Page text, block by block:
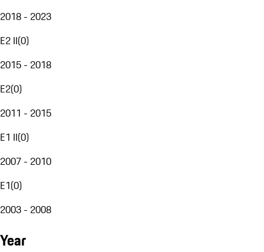
2018 - 2023
E2 II(0)
2015 - 2018
E2(0)
2011 - 2015
E1 II(0)
2007 - 2010
E1(0)
2003 - 2008
Year